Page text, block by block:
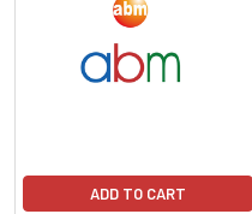
ADD TO CART